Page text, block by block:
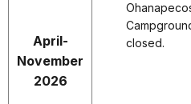
April-
November
2026
closed.